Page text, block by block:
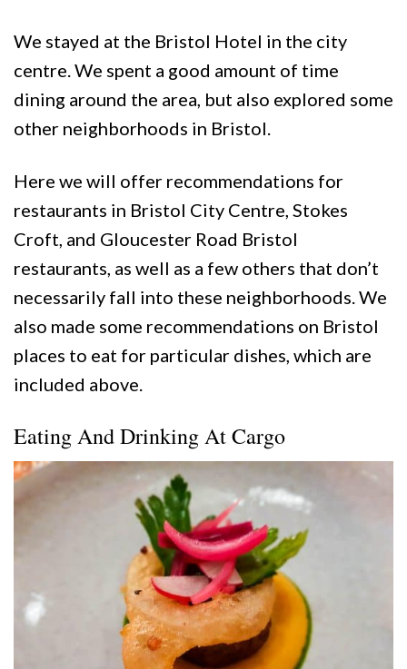
We stayed at the Bristol Hotel in the city
centre. We spent a good amount of time
dining around the area, but also explored some
other neighborhoods in Bristol.
Here we will offer recommendations for
restaurants in Bristol City Centre, Stokes
Croft, and Gloucester Road Bristol
restaurants, as well as a few others that don’t
necessarily fall into these neighborhoods. We
also made some recommendations on Bristol
places to eat for particular dishes, which are
included above.
Eating And Drinking At Cargo